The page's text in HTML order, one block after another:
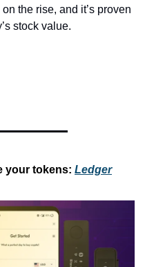
on the rise, and it’s proven
stock value.
your tokens: Ledger